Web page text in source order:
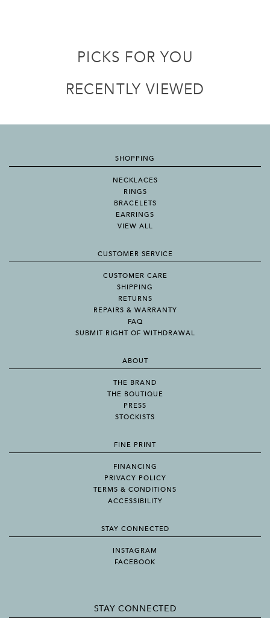
PICKS FOR YOU
RECENTLY VIEWED
SHOPPING
NECKLACES
RINGS
BRACELETS
EARRINGS
VIEW ALL
CUSTOMER SERVICE
CUSTOMER CARE
SHIPPING
RETURNS
REPAIRS & WARRANTY
FAQ
SUBMIT RIGHT OF WITHDRAWAL
ABOUT
THE BRAND
THE BOUTIQUE
PRESS
STOCKISTS
FINE PRINT
FINANCING
PRIVACY POLICY
TERMS & CONDITIONS
ACCESSIBILITY
STAY CONNECTED
INSTAGRAM
FACEBOOK
STAY CONNECTED